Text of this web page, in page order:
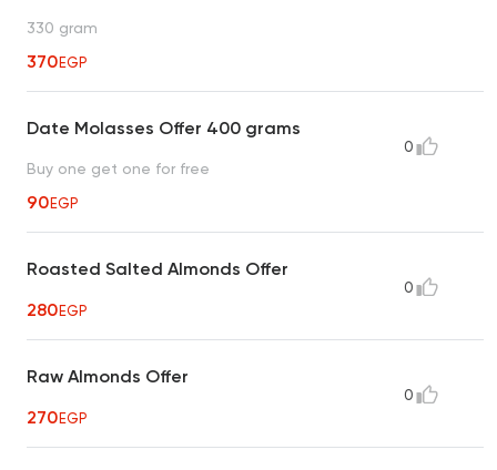
330 gram
370EGP
Date Molasses Offer 400 grams
Buy one get one for free
90EGP
0
Roasted Salted Almonds Offer
280EGP
0
Raw Almonds Offer
270EGP
0